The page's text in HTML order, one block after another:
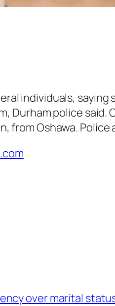
individuals,
Durham police said.
from Oshawa.
over marital